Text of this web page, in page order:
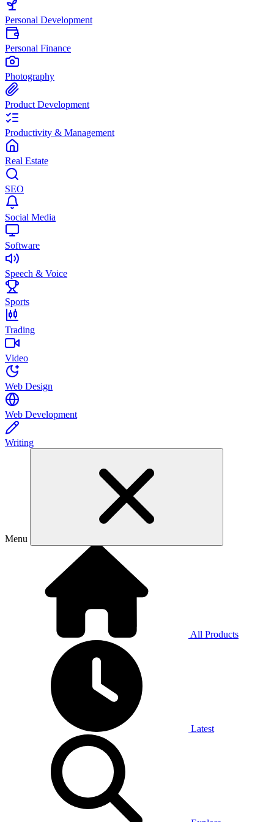
Personal Development
Personal Finance
Photography
Product Development
Productivity & Management
Real Estate
SEO
Social Media
Software
Speech & Voice
Sports
Trading
Video
Web Design
Web Development
Writing
Menu
All Products
Latest